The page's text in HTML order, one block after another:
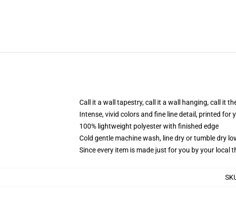
Call it a wall tapestry, call it a wall hanging, call it
Intense, vivid colors and fine line detail, printed for
100% lightweight polyester with finished edge
Cold gentle machine wash, line dry or tumble dry
Since every item is made just for you by your local